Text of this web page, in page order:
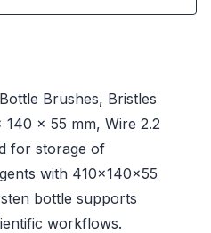
Brushes, Bristles
x 55 mm, Wire 2.2
for storage of
with 410x140x55
bottle supports
workflows.